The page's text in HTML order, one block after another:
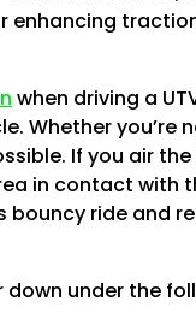
enhancing
when driving a
Whether
If you air
in contact with
bouncy ride and
down under the